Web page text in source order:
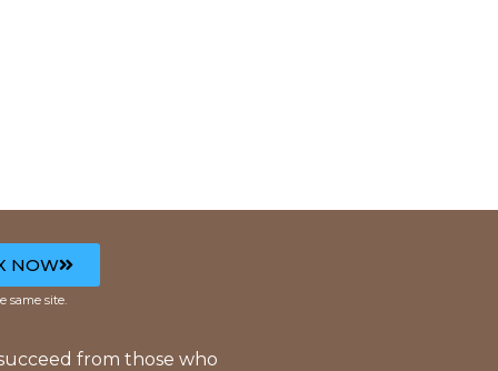
NOW
same site.
from those who